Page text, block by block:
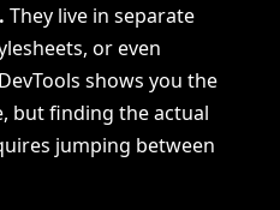
They live in separate
or even
shows you the
but finding the actual
jumping between